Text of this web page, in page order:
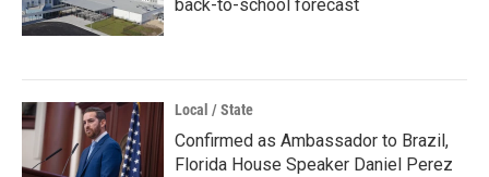
back-to-school forecast
Local / State
Confirmed as Ambassador to Brazil,
Florida House Speaker Daniel Perez